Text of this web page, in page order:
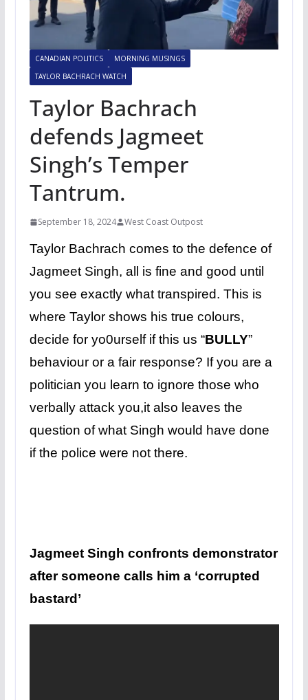
CANADIAN POLITICS
MORNING MUSINGS
TAYLOR BACHRACH WATCH
Taylor Bachrach
defends Jagmeet
Singh’s Temper
Tantrum.
September 18, 2024 West Coast Outpost
Taylor Bachrach comes to the defence of
Jagmeet Singh, all is fine and good until
you see exactly what transpired. This is
where Taylor shows his true colours,
decide for yo0urself if this us “BULLY”
behaviour or a fair response? If you are a
politician you learn to ignore those who
verbally attack you,it also leaves the
question of what Singh would have done
if the police were not there.
Jagmeet Singh confronts demonstrator
after someone calls him a ‘corrupted
bastard’